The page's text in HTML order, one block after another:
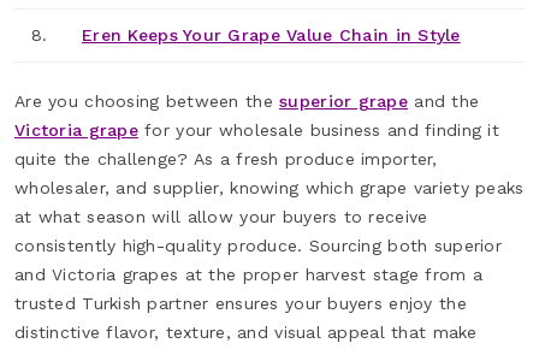
8. Eren Keeps Your Grape Value Chain in Style
Are you choosing between thesuperior grape and the
Victoria grapefor your wholesale business and finding it
quite the challenge? As a fresh produce importer,
wholesaler, and supplier, knowing which grape variety peaks
at what season will allow your buyers to receive
consistently high-quality produce. Sourcing both superior
and Victoria grapes at the proper harvest stage from a
trusted Turkish partner ensures your buyers enjoy the
distinctive flavor, texture, and visual appeal that make